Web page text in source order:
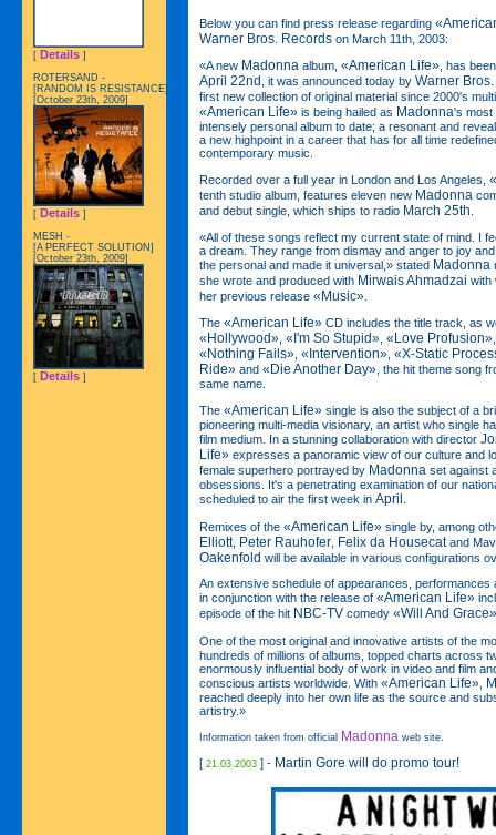
Below you can find press release regarding
Warner Bros. Records on March 11th, 2003:
«A new Madonna album, «American Life» , has
April 22nd , it was announced today by Warner
first new collection of original material since 2000's
«American Life» is being hailed as Madonna's most
intensely personal album to date; a resonant and
a new highpoint in a career that has for all time
contemporary music.
Recorded over a full year in London and Los Angeles,
tenth studio album, features eleven new Madonna
and debut single, which ships to radio March 25th
«All of these songs reflect my current state of mind. I
a dream. They range from dismay and anger to joy
the personal and made it universal,» stated Madonna
she wrote and produced with Mirwais Ahmadzai with
her previous release «Music»
The «American Life» CD includes the title track, as
«Hollywood» «I'm So Stupid» «Love Profusion»
«Nothing Fails» «Intervention» «X-Static
Ride» and «Die Another Day» , the hit theme song
same name.
The «American Life» single is also the subject of a
pioneering multi-media visionary, an artist who single
film medium. In a stunning collaboration with director
Life» expresses a panoramic view of our culture and
female superhero portrayed by Madonna set against
obsessions. It's a penetrating examination of our
scheduled to air the first week in April
Remixes of the «American Life» single by, among
Elliott, Peter Rauhofer Felix da Housecatand
Oakenfold will be available in various configurations
An extensive schedule of appearances,
in conjunction with the release of «American Life»
episode of the hit NBC-TV comedy «Will And Grace»
One of the most original and innovative artists of the
hundreds of millions of albums, topped charts across
enormously influential body of work in video and film
conscious artists worldwide. With «American Life»
reached deeply into her own life as the source and
artistry.»
Information taken from official Madonna web site.
[ 21.03.2003 ] - Martin Gore will do promo tour!
[ Details ]
ROTERSAND -
[RANDOM IS RESISTANCE]
[October 23th, 2009]
[ Details ]
MESH -
[A PERFECT SOLUTION]
[October 23th, 2009]
[ Details ]